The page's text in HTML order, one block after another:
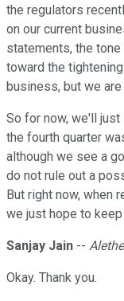
the regulators
on our current
statements, the
toward the
business, but we
So for now, we'll
the fourth quarter
although we see a
do not rule out a
But right now, when
we just hope to
Sanjay Jain --
Okay. Thank you.